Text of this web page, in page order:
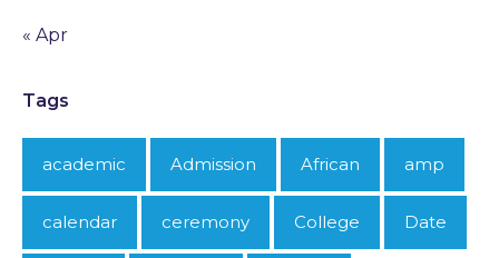
« Apr
Tags
academic Admission African amp
calendar ceremony College Date